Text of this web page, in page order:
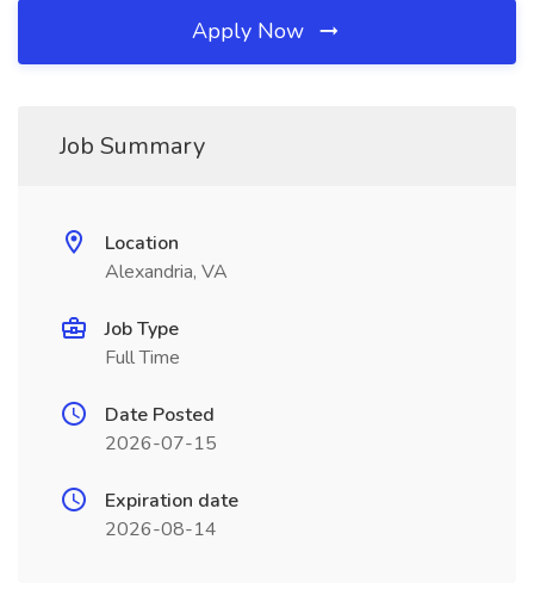
Apply Now
Job Summary
Location
Alexandria, VA
Job Type
Full Time
Date Posted
2026-07-15
Expiration date
2026-08-14